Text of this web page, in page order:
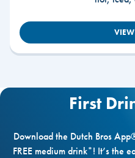
First
Download the Dutch Bros
FREE medium drink*! It’s the